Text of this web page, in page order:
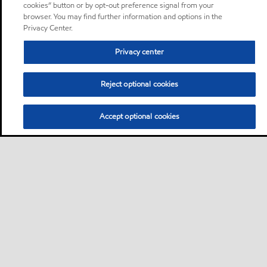
cookies” button or by opt-out preference signal from your
browser. You may find further information and options in the
Privacy Center.
Privacy center
Reject optional cookies
Accept optional cookies